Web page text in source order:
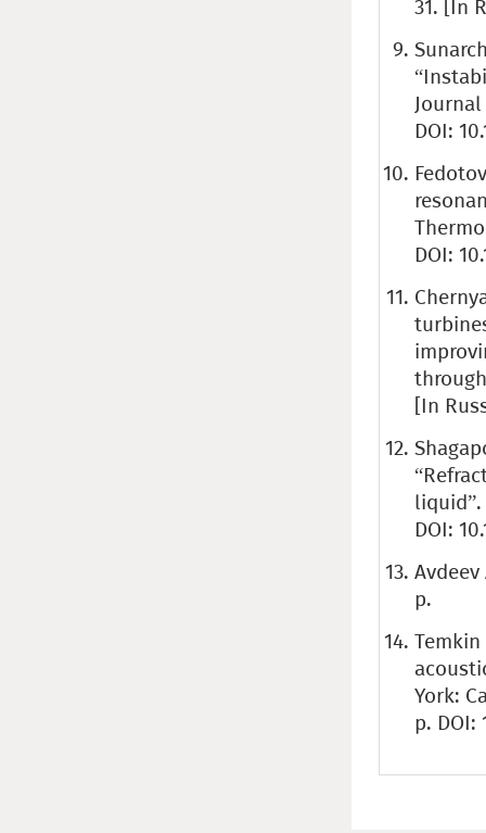
31. [In
DOI:
DOI:
[In
liquid”.
DOI:
p.
Temkin
York:
p. DOI: